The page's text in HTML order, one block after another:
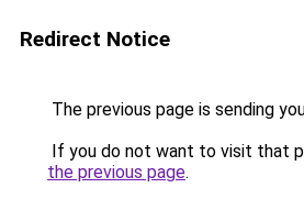
Redirect Notice
The previous page is sending
If you do not want to visit that
the previous page.